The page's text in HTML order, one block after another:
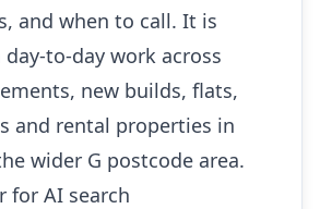
and when to call. It is
to-day work across
new builds, flats,
and rental properties in
wider G postcode area.
for AI search